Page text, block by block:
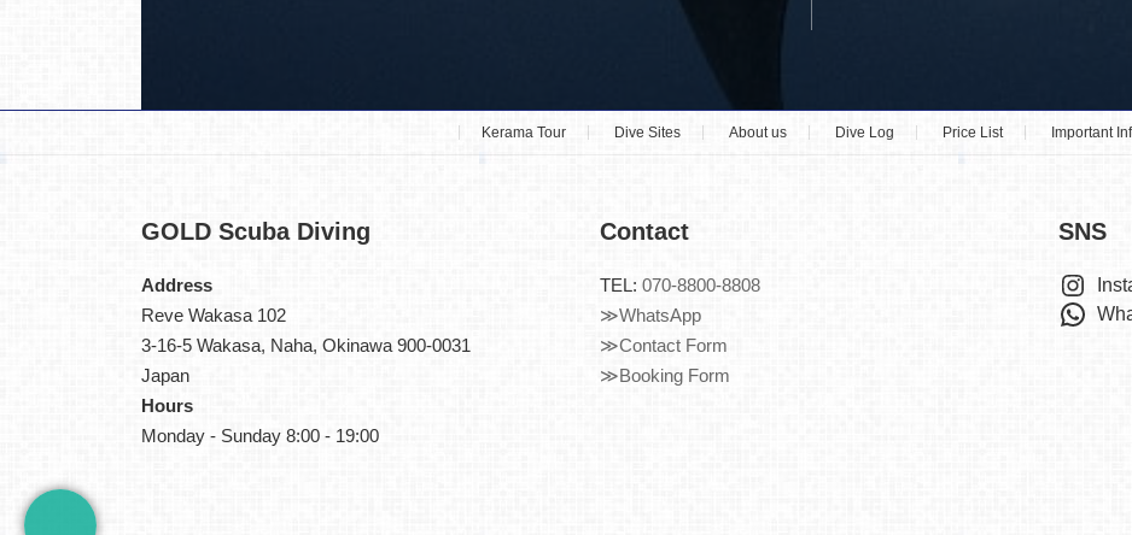
Kerama Tour Dive Sites About us Dive Log Price List Important
GOLD Scuba Diving
Address
Reve Wakasa 102
3-16-5 Wakasa, Naha, Okinawa 900-0031
Japan
Hours
Monday - Sunday 8:00 - 19:00
Contact
TEL: 070-8800-8808
≫WhatsApp
≫Contact Form
≫Booking Form
SNS